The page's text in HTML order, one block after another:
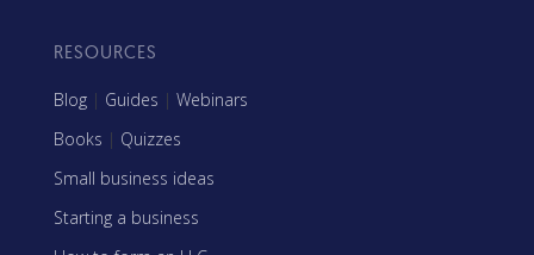
RESOURCES
Blog | Guides | Webinars
Books | Quizzes
Small business ideas
Starting a business